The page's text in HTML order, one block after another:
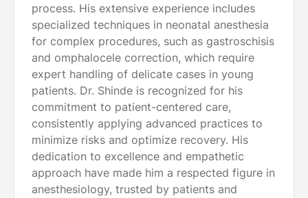
process. His extensive experience includes
specialized techniques in neonatal anesthesia
for complex procedures, such as gastroschisis
and omphalocele correction, which require
expert handling of delicate cases in young
patients. Dr. Shinde is recognized for his
commitment to patient-centered care,
consistently applying advanced practices to
minimize risks and optimize recovery. His
dedication to excellence and empathetic
approach have made him a respected figure in
anesthesiology, trusted by patients and